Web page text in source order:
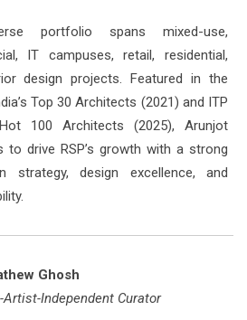
portfolio spans mixed-use,
IT campuses, retail, residential,
design projects. Featured in the
Top 30 Architects (2021) and ITP
Hot 100 Architects (2025), Arunjot
to drive RSP’s growth with a strong
strategy, design excellence, and
Ghosh
Independent Curator